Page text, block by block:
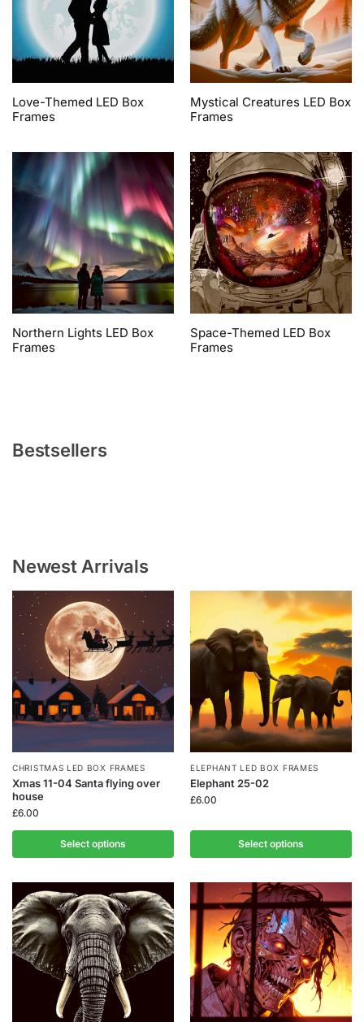
Love-Themed LED Box
Frames
Mystical Creatures LED Box
Frames
Northern Lights LED Box
Frames
Space-Themed LED Box
Frames
Bestsellers
Newest Arrivals
CHRISTMAS LED BOX FRAMES
Xmas 11-04 Santa flying over
house
£6.00
Select options
ELEPHANT LED BOX FRAMES
Elephant 25-02
£6.00
Select options